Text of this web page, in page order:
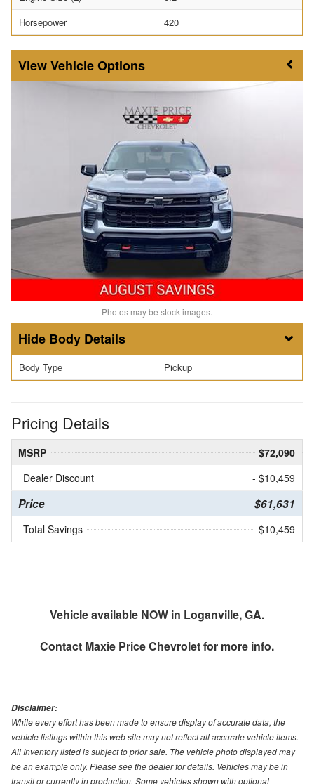
Horsepower
420
Vehicle Options
Photos may be stock images.
Body Details
Body Type Pickup
Pricing Details
MSRP
$72,090
Dealer Discount
- $10,459
Price $61,631
Total Savings $10,459
Vehicle available NOW in Loganville, GA.
Contact Maxie Price Chevroletfor more info.
Disclaimer:
While every effort has been made to ensure display of accurate data, the
vehicle listings within this web site may not reflect all accurate vehicle items.
All Inventory listed is subject to prior sale. The vehicle photo displayed may
be an example only. Please see the dealer for details. Vehicles may be in
transit or currently in production. Some vehicles shown with optional